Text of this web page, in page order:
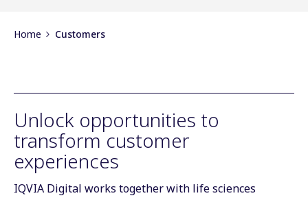
Home Customers
Unlock opportunities to
transform customer
experiences
IQVIA Digital works together with life sciences